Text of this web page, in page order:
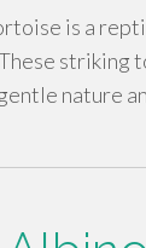
is a
striking
nature